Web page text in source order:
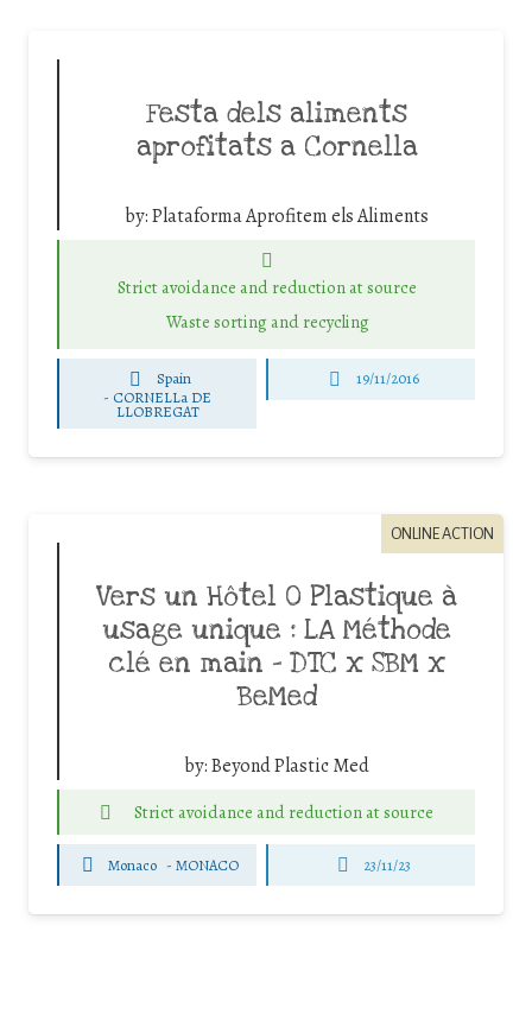
Festa dels aliments
aprofitats a Cornella
by:Plataforma Aprofitem els Aliments
Strict avoidance and reduction at source
Waste sorting and recycling
Spain
- CORNELLa DE
LLOBREGAT
19/11/2016
ONLINE ACTION
Vers un Hôtel 0 Plastique à
usage unique : LA Méthode
clé en main – DTC x SBM x
BeMed
by:Beyond Plastic Med
Strict avoidance and reduction at source
Monaco -MONACO 23/11/23